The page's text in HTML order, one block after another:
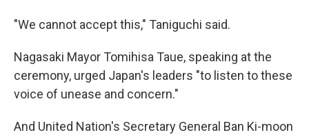
"We cannot accept this," Taniguchi said.
Nagasaki Mayor Tomihisa Taue, speaking at the
ceremony, urged Japan's leaders "to listen to these
voice of unease and concern."
And United Nation's Secretary General Ban Ki-moon